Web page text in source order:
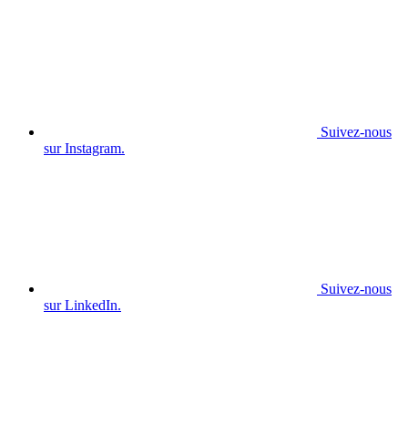
Suivez-nous
sur Instagram.
Suivez-nous
sur LinkedIn.